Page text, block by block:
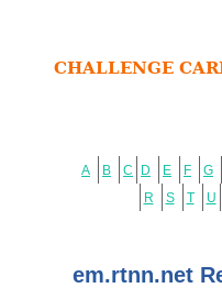
A B C D E F G
R
S T U
em.rtnn.net